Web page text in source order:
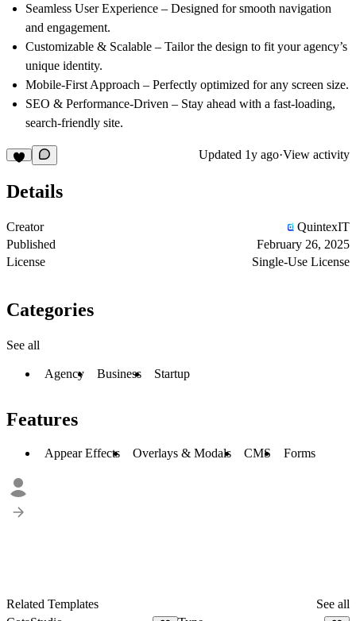
Seamless User Experience – Designed for smooth navigation
and engagement.
Customizable & Scalable – Tailor the design to fit your agency’s
unique identity.
Mobile-First Approach – Perfectly optimized for any screen size.
SEO & Performance-Driven – Stay ahead with a fast-loading,
search-friendly site.
Updated 1y ago·View activity
Details
Creator
QuintexIT
Published
February 26, 2025
License
Single-Use License
Categories
See all
Agency Business Startup
Features
Appear Effects Overlays & Modals CMS Forms
Related Templates
See all